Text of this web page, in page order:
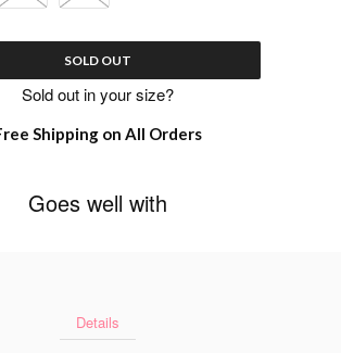
SOLD OUT
Sold out in your size?
Shipping on All Orders
Goes well with
Details